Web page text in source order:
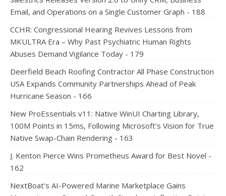
Email, and Operations on a Single Customer Graph - 188
CCHR: Congressional Hearing Revives Lessons from
MKULTRA Era – Why Past Psychiatric Human Rights
Abuses Demand Vigilance Today - 179
Deerfield Beach Roofing Contractor All Phase Construction
USA Expands Community Partnerships Ahead of Peak
Hurricane Season - 166
New ProEssentials v11: Native WinUI Charting Library,
100M Points in 15ms, Following Microsoft's Vision for True
Native Swap-Chain Rendering - 163
J. Kenton Pierce Wins Prometheus Award for Best Novel -
162
NextBoat's AI-Powered Marine Marketplace Gains